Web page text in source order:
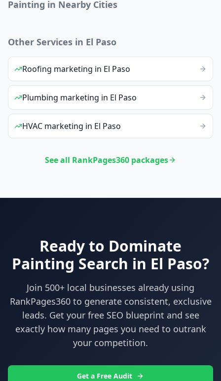
Painting in Nearby Cities
Other Services in El Paso
Roofing marketing in El Paso
Plumbing marketing in El Paso
HVAC marketing in El Paso
See all RankPages360 packages
Ready to Dominate
Painting Search in El Paso?
Join 500+ local businesses already using
RankPages360to generate consistent, exclusive
leads. Get your free SEO blueprint and see
exactly how many pages you need to outrank
your competition.
Get a Free Audit